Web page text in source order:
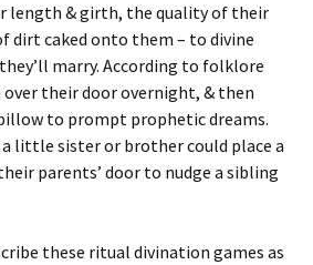
length & girth, the quality of their
dirt caked onto them – to divine
marry. According to folklore
their door overnight, & then
to prompt prophetic dreams.
little sister or brother could place a
parents’ door to nudge a sibling
these ritual divination games as